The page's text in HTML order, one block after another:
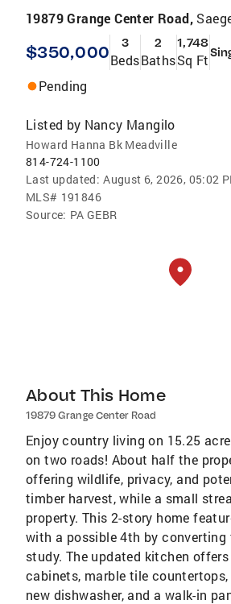
19879 Grange Center Road,
$350,000 3
Beds
2
Baths
1,748
Sq Ft
Pending
Listed by Nancy Mangilo
Howard Hanna Bk Meadville
814-724-1100
Last updated: August 6, 2026, 05:02
MLS# 191846
Source: PA GEBR
About This Home
19879 Grange Center Road
Enjoy country living on 15.25
on two roads! About half the
offering wildlife, privacy, and
timber harvest, while a small
property. This 2-story home
with a possible 4th by converting
study. The updated kitchen
cabinets, marble tile
new dishwasher, and a walk-in